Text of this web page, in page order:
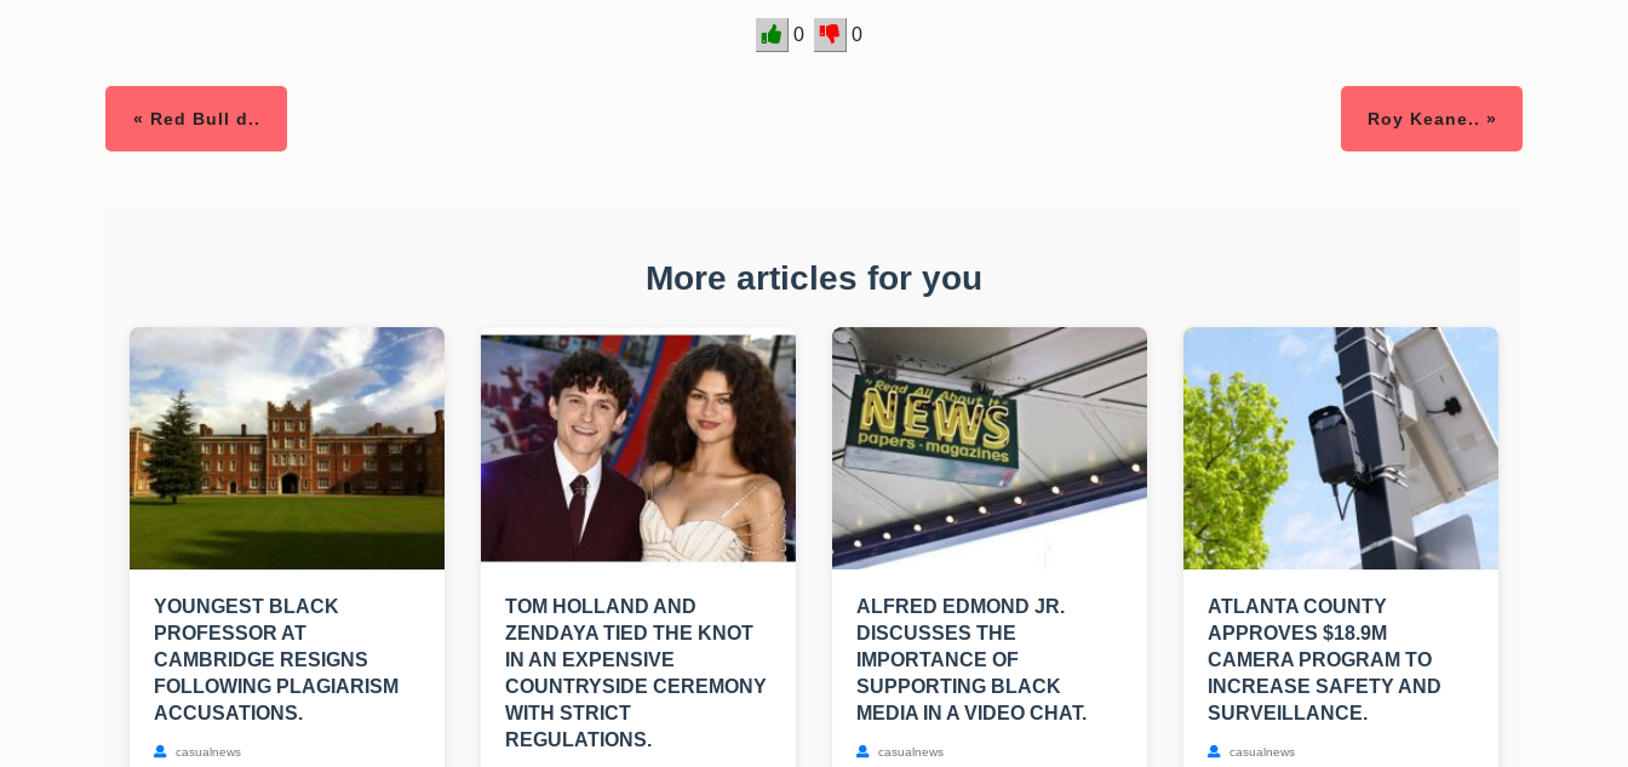
0 0
« Red Bull d.. Roy Keane.. »
More articles for you
YOUNGEST BLACK
PROFESSOR AT
CAMBRIDGE RESIGNS
FOLLOWING PLAGIARISM
ACCUSATIONS.
casualnews
TOM HOLLAND AND
ZENDAYA TIED THE KNOT
IN AN EXPENSIVE
COUNTRYSIDE CEREMONY
WITH STRICT
REGULATIONS.
ALFRED EDMOND JR.
DISCUSSES THE
IMPORTANCE OF
SUPPORTING BLACK
MEDIA IN A VIDEO CHAT.
casualnews
ATLANTA COUNTY
APPROVES $18.9M
CAMERA PROGRAM TO
INCREASE SAFETY AND
SURVEILLANCE.
casualnews